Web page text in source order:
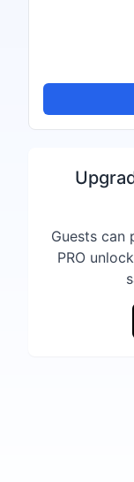
Guests can
PRO